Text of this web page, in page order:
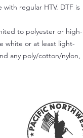
regular HTV. DTF is
to polyester or high-
white or at least light-
any poly/cotton/nylon,